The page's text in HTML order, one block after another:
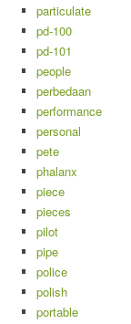
particulate
pd-100
pd-101
people
perbedaan
performance
personal
pete
phalanx
piece
pieces
pilot
pipe
police
polish
portable